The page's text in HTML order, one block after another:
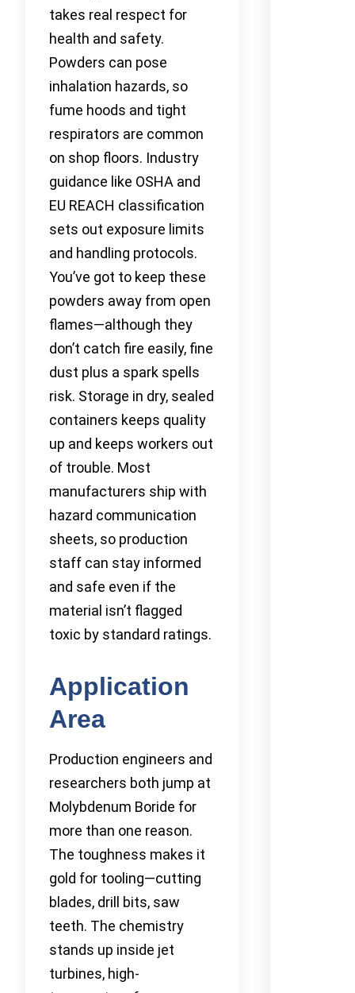
takes real respect for
health and safety.
Powders can pose
inhalation hazards, so
fume hoods and tight
respirators are common
on shop floors. Industry
guidance like OSHA and
EU REACH classification
sets out exposure limits
and handling protocols.
You’ve got to keep these
powders away from open
flames—although they
don’t catch fire easily, fine
dust plus a spark spells
risk. Storage in dry, sealed
containers keeps quality
up and keeps workers out
of trouble. Most
manufacturers ship with
hazard communication
sheets, so production
staff can stay informed
and safe even if the
material isn’t flagged
toxic by standard ratings.
Application
Area
Production engineers and
researchers both jump at
Molybdenum Boride for
more than one reason.
The toughness makes it
gold for tooling—cutting
blades, drill bits, saw
teeth. The chemistry
stands up inside jet
turbines, high-